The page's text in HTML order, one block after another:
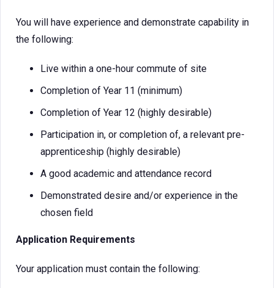
You will have experience and demonstrate capability in
the following:
Live within a one-hour commute of site
Completion of Year 11 (minimum)
Completion of Year 12 (highly desirable)
Participation in, or completion of, a relevant pre-
apprenticeship (highly desirable)
A good academic and attendance record
Demonstrated desire and/or experience in the
chosen field
Application Requirements
Your application must contain the following: